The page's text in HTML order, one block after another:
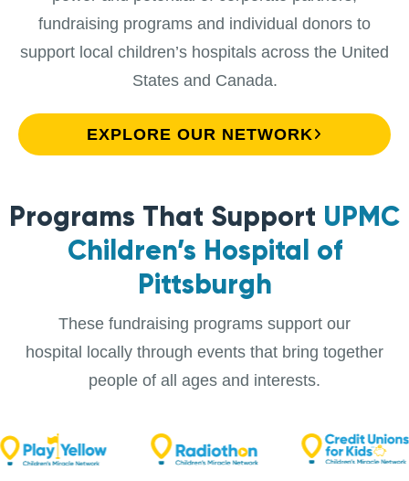
fundraising programs and individual donors to
support local children’s hospitals across the United
States and Canada.
EXPLORE OUR NETWORK
Programs That Support UPMC
Children’s Hospital of
Pittsburgh
These fundraising programs support our
hospital locally through events that bring together
people of all ages and interests.